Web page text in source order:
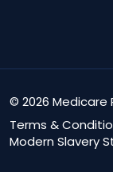
© 2026 Medicare
Terms &
Modern Slavery